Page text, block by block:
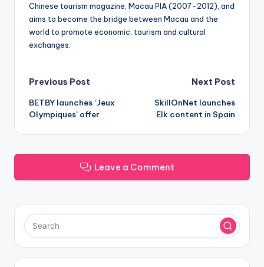
Chinese tourism magazine, Macau PIA (2007-2012), and
aims to become the bridge between Macau and the
world to promote economic, tourism and cultural
exchanges.
Post
navigation
Previous Post
BETBY launches ‘Jeux
Olympiques’ offer
Next Post
SkillOnNet launches
Elk content in Spain
Leave a Comment